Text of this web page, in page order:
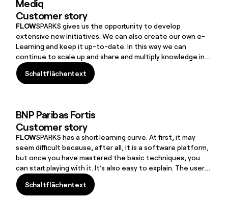
Mediq
Customer story
FLOWSPARKS gives us the opportunity to develop
extensive new initiatives. We can also create our own e-
Learning and keep it up-to-date. In this way we can
continue to scale up and share and multiply knowledge in
an ever-growing community.groups. Read this case and find
out what steps they have taken.
Schaltflächentext
Schaltflächentext
BNP Paribas Fortis
Customer story
FLOWSPARKS has a short learning curve. At first, it may
seem difficult because, after all, it is a software platform,
but once you have mastered the basic techniques, you
can start playing with it. It’s also easy to explain. The user-
friendliness of
SPARKS gives the other departments
a certain degree of autonomy to create their own
modules.things, sustainability, service provision,
Schaltflächentext
Schaltflächentext